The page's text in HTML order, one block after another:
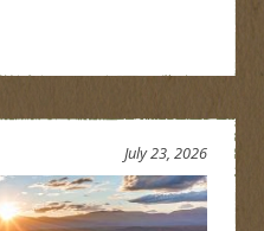
July 23, 2026